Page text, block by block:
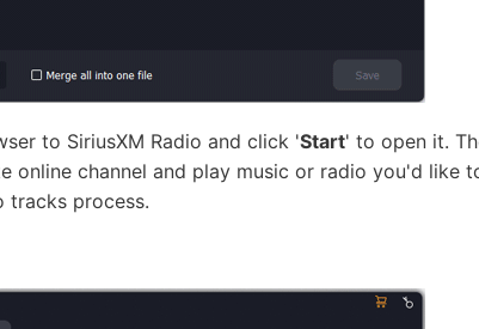
to SiriusXM Radio and click 'Start' to open it.
channel and play music or radio you'd like
tracks process.